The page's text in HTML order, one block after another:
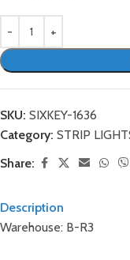
SKU: SIXKEY-1636
Category: STRIP
Share:
Description
Warehouse: B-R3